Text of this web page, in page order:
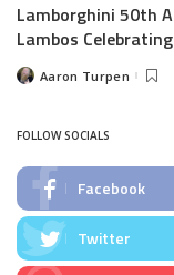
Lamborghini 50th
Lambos Celebrating
PostedAaron Turpen
FOLLOW SOCIALS
Facebook
Twitter